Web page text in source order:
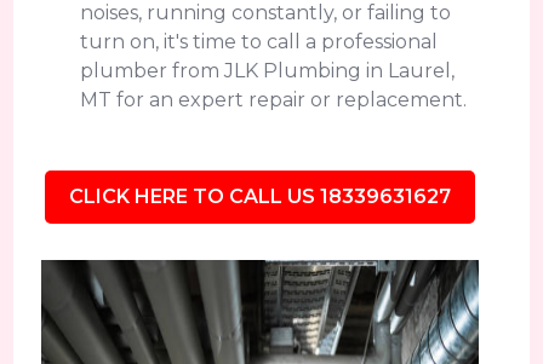
noises, running constantly, or failing to
turn on, it's time to call a professional
plumber from JLK Plumbing in Laurel,
MT for an expert repair or replacement.
CLICK HERE TO CALL US 18339631627